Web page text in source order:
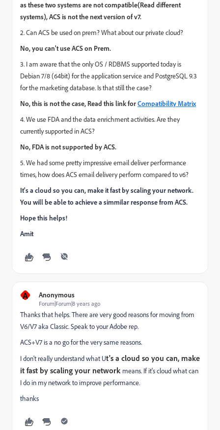
as these two systems are not compatible(Read different
systems), ACS is not the next version of v7.
2. Can ACS be used on prem? What about our private cloud?
No, you can't use ACS on Prem.
3. I am aware that the only OS / RDBMS supported today is
Debian 7/8 (64bit) for the application service and PostgreSQL 9.3
for the marketing database. Is that still the case?
No, this is not the case, Read this link forCompatibility Matrix
4. We use FDA and the data enrichment activities. Are they
currently supported in ACS?
No, FDA is not supported by ACS.
5. We had some pretty impressive email deliver performance
times, how does ACS email delivery perform compared to v6?
It's a cloud so you can, make it fast by scaling your network.
You will be able to achieve a simmilar response from ACS.
Hope this helps!
Amit
A Anonymous
Forum|Forum|8 years ago
Thanks that helps. There are very good reasons for moving from
V6/V7 aka Classic. Speak to your Adobe rep.
ACS+V7 is a no go for the very same reasons.
I don't really understand what Ut's a cloud so you can, make
it fast by scaling your network means. If it's cloud what can
I do in my network to improve performance.
thanks